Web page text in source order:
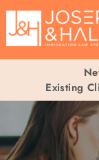
Existing